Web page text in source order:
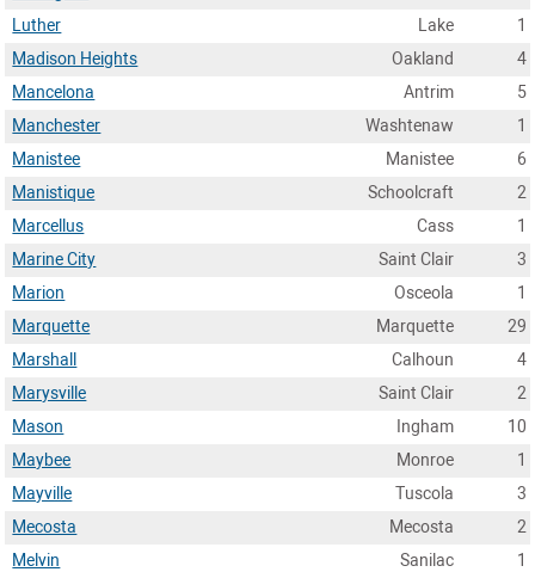
Luther
Lake
1
Madison Heights
Oakland
4
Mancelona
Antrim
5
Manchester
Washtenaw
1
Manistee
Manistee
6
Manistique
Schoolcraft
2
Marcellus
Cass
1
Marine City
Saint Clair
3
Marion
Osceola
1
Marquette
Marquette
29
Marshall
Calhoun
4
Marysville
Saint Clair
2
Mason
Ingham
10
Maybee
Monroe
1
Mayville
Tuscola
3
Mecosta
Mecosta
2
Melvin
Sanilac
1